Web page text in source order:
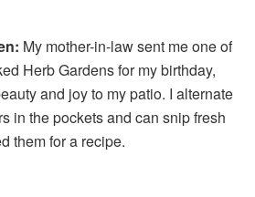
My mother-in-law sent me one of
Herb Gardens for my birthday,
and joy to my patio. I alternate
in the pockets and can snip fresh
them for a recipe.